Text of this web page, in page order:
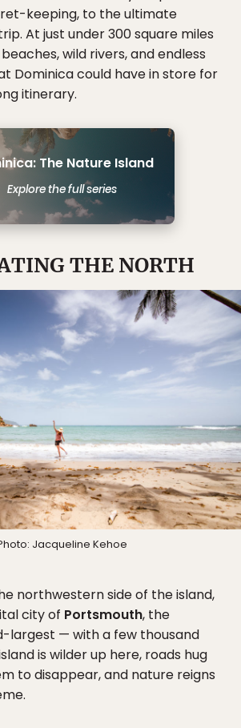
keeping, to the ultimate
At just under 300 square miles
wild rivers, and endless
Dominica could have in store for
itinerary.
The Nature Island
Explore the full series
THE NORTH
Jacqueline Kehoe
northwestern side of the island,
city of Portsmouth, the
largest — with a few thousand
is wilder up here, roads hug
to disappear, and nature reigns